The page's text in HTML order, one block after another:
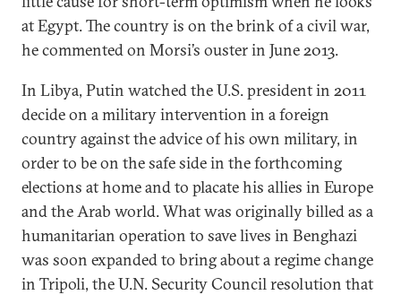
at Egypt. The country is on the brink of a civil war,
he commented on Morsi’s ouster in June 2013.
In Libya, Putin watched the U.S. president in 2011
decide on a military intervention in a foreign
country against the advice of his own military, in
order to be on the safe side in the forthcoming
elections at home and to placate his allies in Europe
and the Arab world. What was originally billed as a
humanitarian operation to save lives in Benghazi
was soon expanded to bring about a regime change
in Tripoli, the U.N. Security Council resolution that